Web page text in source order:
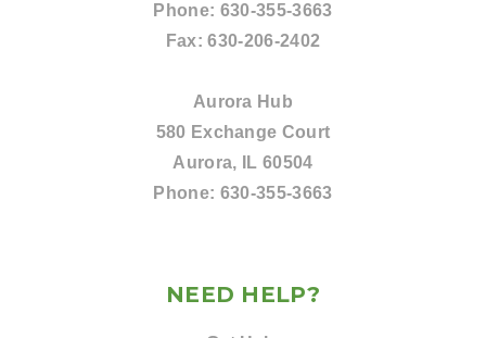
Phone: 630-355-3663
Fax:630-206-2402
Aurora Hub
580 Exchange Court
Aurora, IL 60504
Phone: 630-355-3663
NEED HELP?